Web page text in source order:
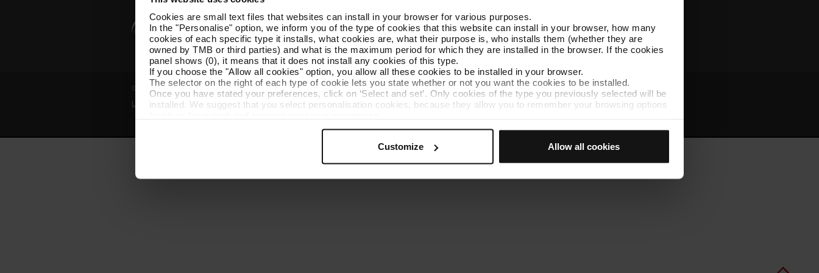
Cookies are small text files that websites can install in your browser for various purposes.
In the "Personalise" option, we inform you of the type of cookies that this website can install in your browser, how many
cookies of each specific type it installs, what cookies are, what their purpose is, who installs them (whether they are
owned by TMB or third parties) and what is the maximum period for which they are installed in the browser. If the cookies
panel shows (0), it means that it does not install any cookies of this type.
If you choose the "Allow all cookies" option, you allow all these cookies to be installed in your browser.
The selector on the right of each type of cookie lets you state whether or not you want the cookies to be installed.
Once you have stated your preferences, click on ‘Select and set’. Only cookies of the type you previously selected will be
installed. We suggest that you select personalisation cookies, because they allow you to remember your browsing options
Necessary cookies are essential for the operation of the website and, therefore, if you do not accept them, you cannot
At any time when browsing this website, you can modify your cookie selection by going to the "Cookie Manager" option,
Customize Allow all cookies
Get to know TMB Contact us Other TMB websites
© Grup TMB - All rights reserved
Legal notice
Privacy policy Cookies policy Cookie manager Accessibility Site map Webs of interest Intranet